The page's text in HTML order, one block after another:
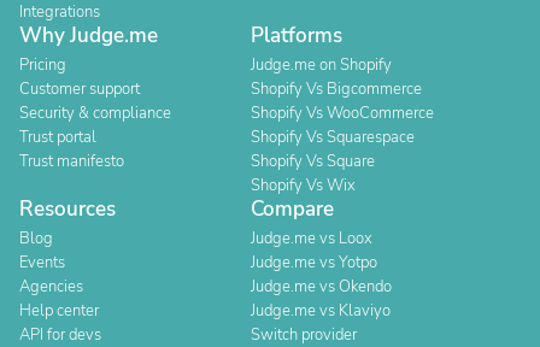
Integrations
Why Judge.me
Pricing
Customer support
Security & compliance
Trust portal
Trust manifesto
Platforms
Judge.me on Shopify
Shopify Vs Bigcommerce
Shopify Vs WooCommerce
Shopify Vs Squarespace
Shopify Vs Square
Shopify Vs Wix
Resources
Blog
Events
Agencies
Help center
API for devs
Compare
Judge.me vs Loox
Judge.me vs Yotpo
Judge.me vs Okendo
Judge.me vs Klaviyo
Switch provider